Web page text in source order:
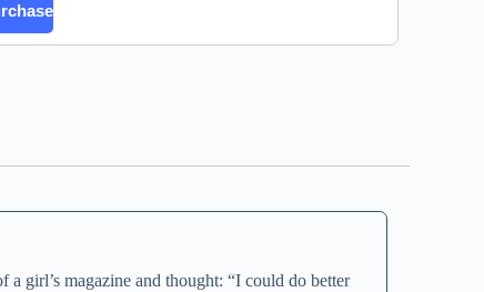
a girl’s magazine and thought: “I could do better